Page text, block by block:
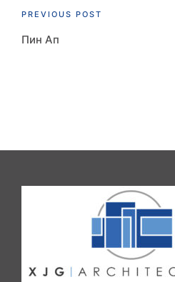
Post
navigation
PREVIOUS POST
Пин Ап